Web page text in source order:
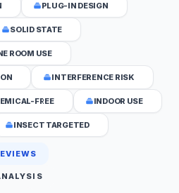
PLUG-IN DESIGN
SOLID STATE
ROOM USE
INTERFERENCE RISK
FREE INDOOR USE
INSECT TARGETED